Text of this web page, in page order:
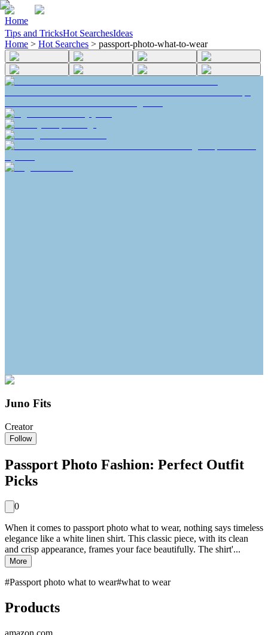
Home
Tips and TricksHot SearchesIdeas
Home > Hot Searches > passport-photo-what-to-wear
Juno Fits
Creator
Follow
Passport Photo Fashion: Perfect Outfit
Picks
0
When it comes to passport photo what to wear, nothing says timeless
elegance like a white linen shirt. This classic piece, with its clean
and crisp appearance, frames your face beautifully. The shirt'...
More
#Passport photo what to wear#what to wear
Products